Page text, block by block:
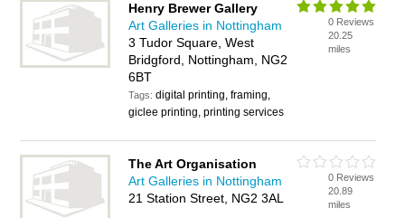
Henry Brewer Gallery
Art Galleries in Nottingham
3 Tudor Square, West
Bridgford, Nottingham, NG2
6BT
Tags:digital printing, framing,
giclee printing, printing services
0 Reviews
20.25
miles
The Art Organisation
Art Galleries in Nottingham
21 Station Street, NG2 3AL
0 Reviews
20.89
miles